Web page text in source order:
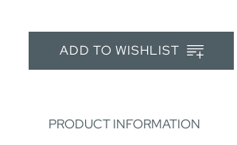
ADD TO WISHLIST
PRODUCT INFORMATION